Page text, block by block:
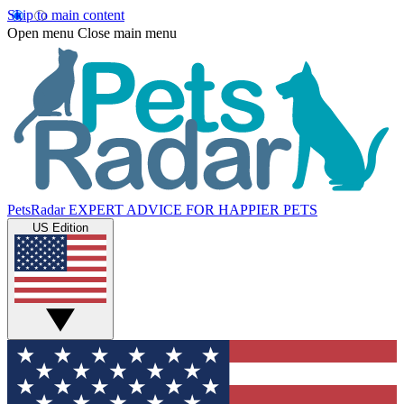
Skip to main content
Open menu Close main menu
PetsRadar EXPERT ADVICE FOR HAPPIER PETS
US Edition